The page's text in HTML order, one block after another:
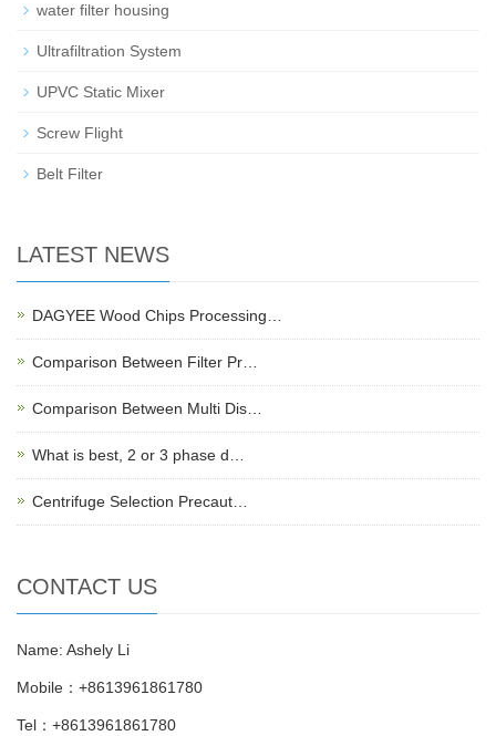
water filter housing
Ultrafiltration System
UPVC Static Mixer
Screw Flight
Belt Filter
LATEST NEWS
DAGYEE Wood Chips Processing…
Comparison Between Filter Pr…
Comparison Between Multi Dis…
What is best, 2 or 3 phase d…
Centrifuge Selection Precaut…
CONTACT US
Name: Ashely Li
Mobile：+8613961861780
Tel：+8613961861780